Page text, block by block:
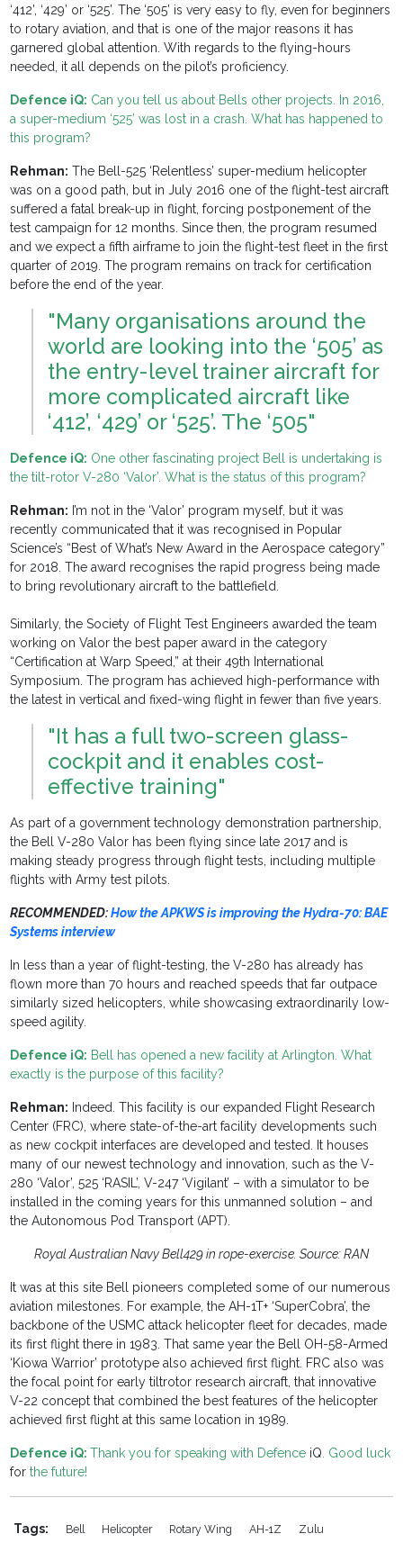
‘412’, ‘429’ or ‘525’. The ‘505’ is very easy to fly, even for beginners
to rotary aviation, and that is one of the major reasons it has
garnered global attention. With regards to the flying-hours
needed, it all depends on the pilot’s proficiency.
Defence iQ: Can you tell us about Bells other projects. In 2016,
a super-medium ‘525’ was lost in a crash. What has happened to
this program?
Rehman: The Bell-525 ‘Relentless’ super-medium helicopter
was on a good path, but in July 2016 one of the flight-test aircraft
suffered a fatal break-up in flight, forcing postponement of the
test campaign for 12 months. Since then, the program resumed
and we expect a fifth airframe to join the flight-test fleet in the first
quarter of 2019. The program remains on track for certification
before the end of the year.
"Many organisations around the
world are looking into the ‘505’ as
the entry-level trainer aircraft for
more complicated aircraft like
‘412’, ‘429’ or ‘525’. The ‘505"
Defence iQ: One other fascinating project Bell is undertaking is
the tilt-rotor V-280 ‘Valor’. What is the status of this program?
Rehman: I’m not in the ‘Valor’ program myself, but it was
recently communicated that it was recognised in Popular
Science’s “Best of What’s New Award in the Aerospace category”
for 2018. The award recognises the rapid progress being made
to bring revolutionary aircraft to the battlefield.
Similarly, the Society of Flight Test Engineers awarded the team
working on Valor the best paper award in the category
“Certification at Warp Speed,” at their 49th International
Symposium. The program has achieved high-performance with
the latest in vertical and fixed-wing flight in fewer than five years.
"It has a full two-screen glass-
cockpit and it enables cost-
effective training"
As part of a government technology demonstration partnership,
the Bell V-280 Valor has been flying since late 2017 and is
making steady progress through flight tests, including multiple
flights with Army test pilots.
RECOMMENDED:How the APKWS is improving the Hydra-70: BAE
Systems interview
In less than a year of flight-testing, the V-280 has already has
flown more than 70 hours and reached speeds that far outpace
similarly sized helicopters, while showcasing extraordinarily low-
speed agility.
Defence iQ: Bell has opened a new facility at Arlington. What
exactly is the purpose of this facility?
Rehman: Indeed. This facility is our expanded Flight Research
Center (FRC), where state-of-the-art facility developments such
as new cockpit interfaces are developed and tested. It houses
many of our newest technology and innovation, such as the V-
280 ‘Valor’, 525 ‘RASIL’, V-247 ‘Vigilant’ – with a simulator to be
installed in the coming years for this unmanned solution – and
the Autonomous Pod Transport (APT).
Royal Australian Navy Bell429 in rope-exercise. Source: RAN
It was at this site Bell pioneers completed some of our numerous
aviation milestones. For example, the AH-1T+ ‘SuperCobra’, the
backbone of the USMC attack helicopter fleet for decades, made
its first flight there in 1983. That same year the Bell OH-58-Armed
‘Kiowa Warrior’ prototype also achieved first flight. FRC also was
the focal point for early tiltrotor research aircraft, that innovative
V-22 concept that combined the best features of the helicopter
achieved first flight at this same location in 1989.
Defence iQ:Thank you for speaking with Defence iQ. Good luck
for the future!
Tags: Bell Helicopter Rotary Wing AH-1Z Zulu